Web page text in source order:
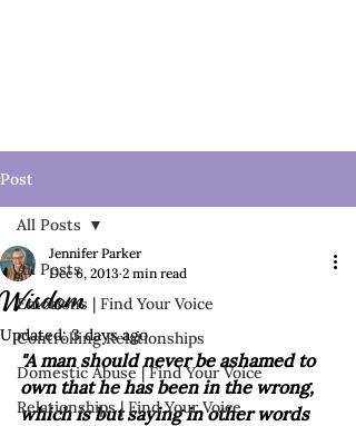
Post
All Posts
Emotions | Find Your Voice
Controlling Relationships
Domestic Abuse | Find Your Voice
Relationships | Find Your Voice
All Posts
Wisdom
Jennifer Parker
Dec 6, 2013 2 min read
Updated:3 days ago
"A man should never be ashamed to
own that he has been in the wrong,
which is but saying in other words